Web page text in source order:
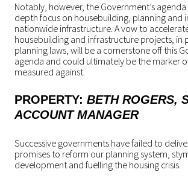
Notably, however, the Government’s
depth focus on housebuilding, planning and
nationwide infrastructure. A vow to
housebuilding and infrastructure projects, in
planning laws, will be a cornerstone off this
agenda and could ultimately be the marker
measured against.
PROPERTY: BETH ROGERS,
ACCOUNT MANAGER
Successive governments have failed to
promises to reform our planning system,
development and fuelling the housing crisis.